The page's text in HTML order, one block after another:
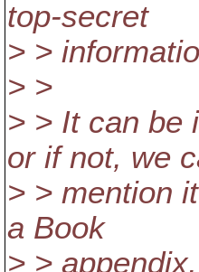
top-secret
> >
> >
> > It can be
or if not, we
> > mention
a Book
> >